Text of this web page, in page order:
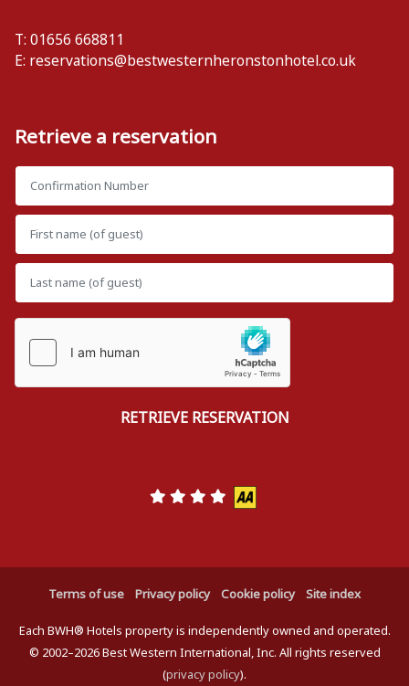
T: 01656 668811
E: reservations@bestwesternheronstonhotel.co.uk
Retrieve a reservation
Terms of use Privacy policy Cookie policy Site index
Each BWH® Hotels property is independently owned and operated.
© 2002–2026 Best Western International, Inc. All rights reserved
(privacy policy).